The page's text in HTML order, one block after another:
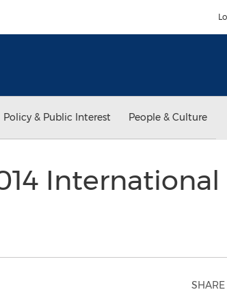
Policy & Public Interest People & Culture
International